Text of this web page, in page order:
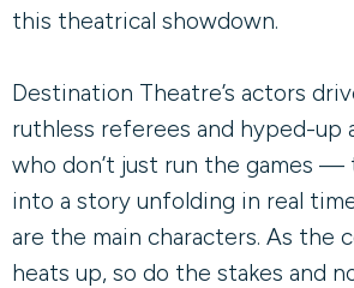
this theatrical showdown.
Destination Theatre’s actors
ruthless referees and hyped-up
who don’t just run the games —
into a story unfolding in real
are the main characters. As the
heats up, so do the stakes and